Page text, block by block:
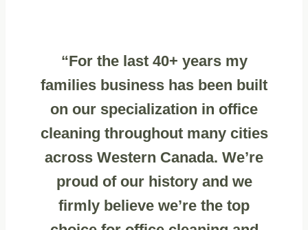
“For the last 40+ years my
families business has been built
on our specialization in office
cleaning throughout many cities
across Western Canada. We’re
proud of our history and we
firmly believe we’re the top